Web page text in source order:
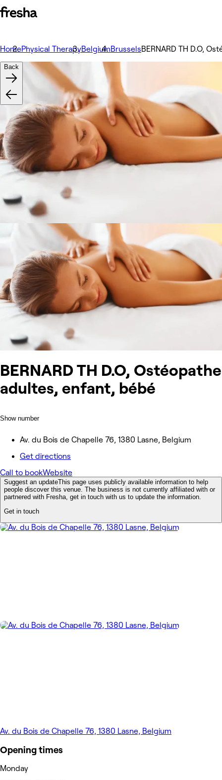
HomePhysical TherapyBelgiumBrusselsBERNARD TH D.O,
BERNARD TH D.O, Ostéopathe
adultes, enfant, bébé
Show number
Av. du Bois de Chapelle 76, 1380 Lasne, Belgium
Get directions
Call to bookWebsite
Back
Suggest an updateThis page uses publicly available information to help
people discover this venue. The business is not currently affiliated with or
partnered with Fresha, get in touch with us to update the information.
Get in touch
Av. du Bois de Chapelle 76, 1380 Lasne, Belgium
Opening times
Monday